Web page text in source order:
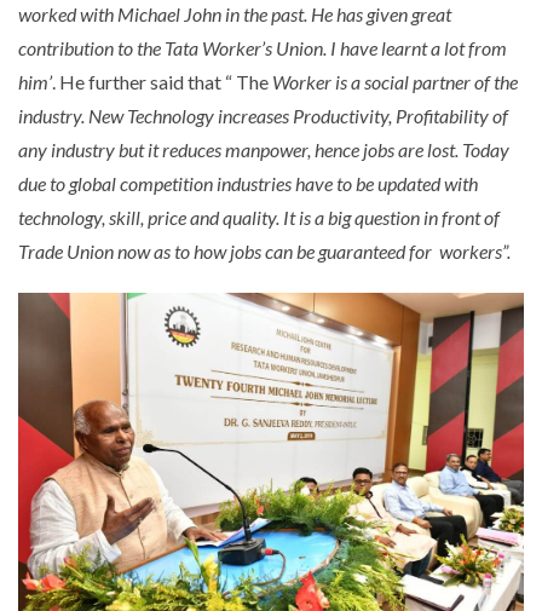
worked with Michael John in the past. He has given great
contribution to the Tata Worker’s Union. I have learnt a lot from
him’. He further said that “ The Worker is a social partner of the
industry. New Technology increases Productivity, Profitability of
any industry but it reduces manpower, hence jobs are lost. Today
due to global competition industries have to be updated with
technology, skill, price and quality. It is a big question in front of
Trade Union now as to how jobs can be guaranteed for workers”.